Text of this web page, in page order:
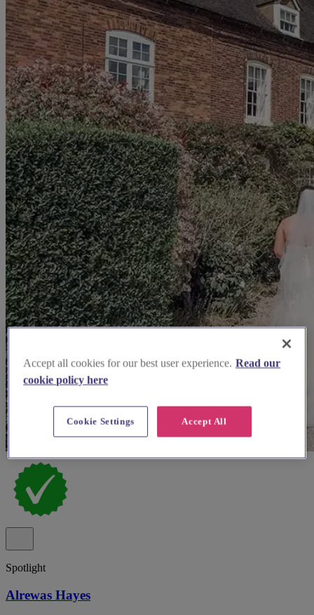
Spotlight
Alrewas Hayes
Accept all cookies for our best user experience. Read our
cookie policy here
Accept All
Cookie Settings